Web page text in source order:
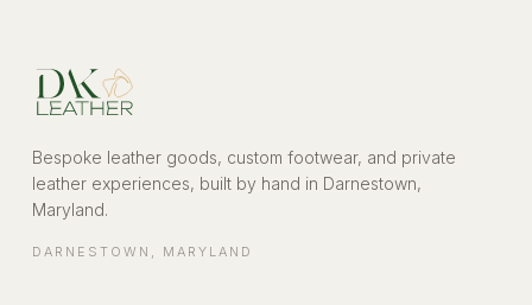
Bespoke leather goods, custom footwear, and private
leather experiences, built by hand in Darnestown,
Maryland.
DARNESTOWN , MARYLAND